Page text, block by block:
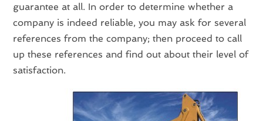
guarantee at all. In order to determine whether a
company is indeed reliable, you may ask for several
references from the company; then proceed to call
up these references and find out about their level of
satisfaction.